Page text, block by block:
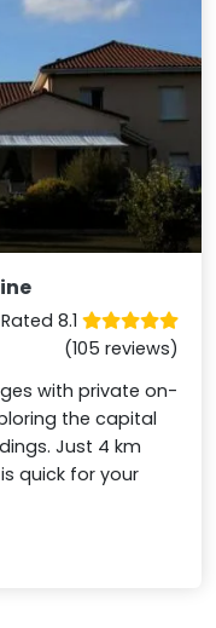
Rated 8.1
(105 reviews)
with private on-
the capital
Just 4 km
quick for your